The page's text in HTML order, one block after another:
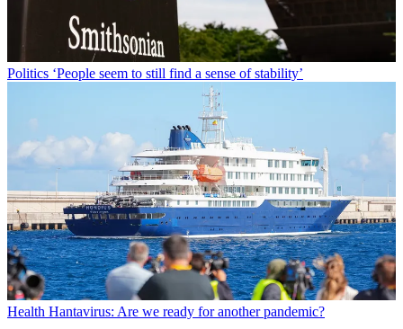
Politics ‘People seem to still find a sense of stability’
Health Hantavirus: Are we ready for another pandemic?